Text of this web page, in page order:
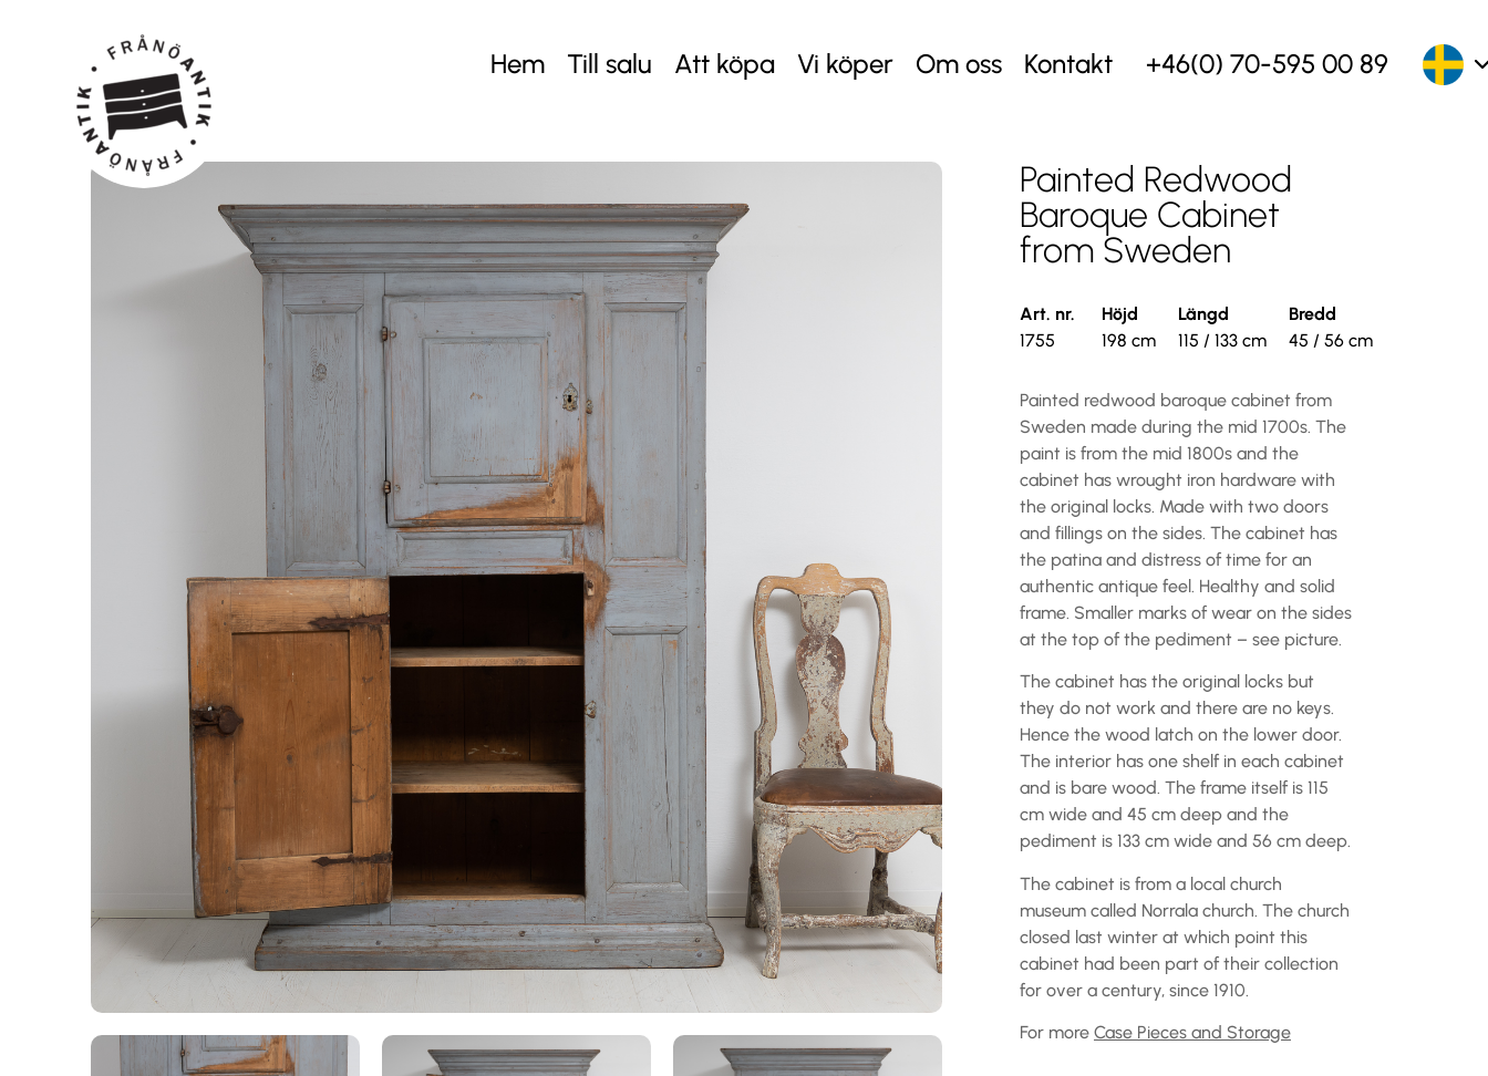
Hem Till salu Att köpa Vi köper Om oss Kontakt +46(0) 70-595 00 89
Painted Redwood
Baroque Cabinet
from Sweden
Art. nr.
1755
Höjd
198 cm
Längd
115 / 133 cm
Bredd
45 / 56 cm
Painted redwood baroque cabinet from
Sweden made during the mid 1700s. The
paint is from the mid 1800s and the
cabinet has wrought iron hardware with
the original locks. Made with two doors
and fillings on the sides. The cabinet has
the patina and distress of time for an
authentic antique feel. Healthy and solid
frame. Smaller marks of wear on the sides
at the top of the pediment – see picture.
The cabinet has the original locks but
they do not work and there are no keys.
Hence the wood latch on the lower door.
The interior has one shelf in each cabinet
and is bare wood. The frame itself is 115
cm wide and 45 cm deep and the
pediment is 133 cm wide and 56 cm deep.
The cabinet is from a local church
museum called Norrala church. The church
closed last winter at which point this
cabinet had been part of their collection
for over a century, since 1910.
For more Case Pieces and Storage